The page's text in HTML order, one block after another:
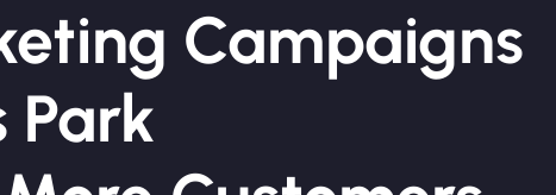
Campaigns
Park